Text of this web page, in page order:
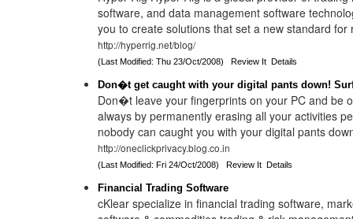
software, and data management software
you to create solutions that set a new standard for
http://hyperrig.net/blog/
(Last Modified: Thu 23/Oct/2008)Review It Details
Don�t get caught with your digital pants down!
Don�t leave your fingerprints on your PC and be
always by permanently erasing all your activities
nobody can caught you with your digital pants
http://oneclickprivacy.blog.co.in
(Last Modified: Fri 24/Oct/2008)Review It Details
Financial Trading Software
cKlear specialize in financial trading software,